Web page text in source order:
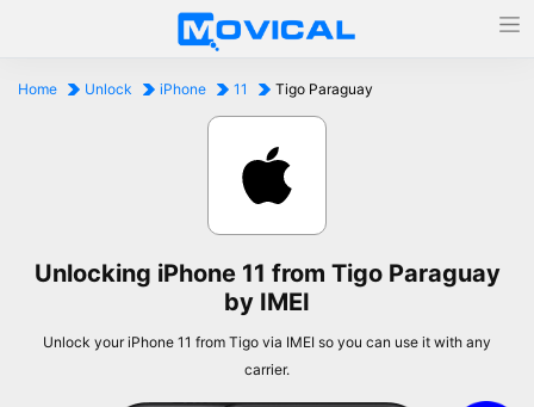
Home Unlock iPhone 11 Tigo Paraguay
Unlocking iPhone 11 from Tigo Paraguay
by IMEI
Unlock your iPhone 11 from Tigo via IMEI so you can use it with any
carrier.